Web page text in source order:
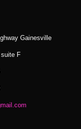
Gainesville
suite F